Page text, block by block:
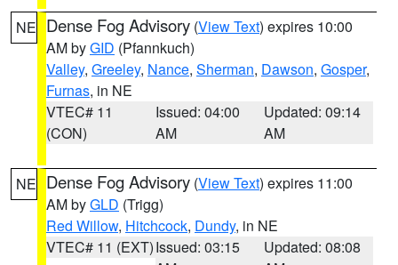
NE Dense Fog Advisory (View Text) expires 10:00
AM byGID (Pfannkuch)
Valley, Greeley, Nance, Sherman, Dawson, Gosper,
Furnas, in NE
VTEC# 11
(CON)
Issued: 04:00
AM
Updated: 09:14
AM
NE Dense Fog Advisory (View Text) expires 11:00
AM byGLD (Trigg)
Red Willow, Hitchcock, Dundy, in NE
VTEC# 11 (EXT)Issued: 03:15
Updated: 08:08